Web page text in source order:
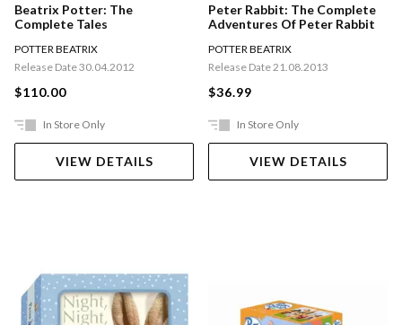
Beatrix Potter: The
Complete Tales
POTTER BEATRIX
Release Date 30.04.2012
$110.00
In Store Only
VIEW DETAILS
Peter Rabbit: The Complete
Adventures Of Peter Rabbit
POTTER BEATRIX
Release Date 21.08.2013
$36.99
In Store Only
VIEW DETAILS